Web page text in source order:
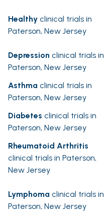
Healthy clinical trials in
Paterson, New Jersey
Depression clinical trials in
Paterson, New Jersey
Asthma clinical trials in
Paterson, New Jersey
Diabetes clinical trials in
Paterson, New Jersey
Rheumatoid Arthritis
clinical trials in Paterson,
New Jersey
Lymphoma clinical trials in
Paterson, New Jersey